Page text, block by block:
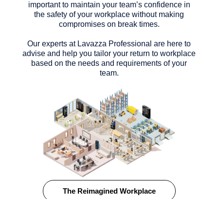
important to maintain your team’s confidence in
the safety of your workplace without making
compromises on break times.
Our experts at Lavazza Professional are here to
advise and help you tailor your return to workplace
based on the needs and requirements of your
team.
The Reimagined Workplace